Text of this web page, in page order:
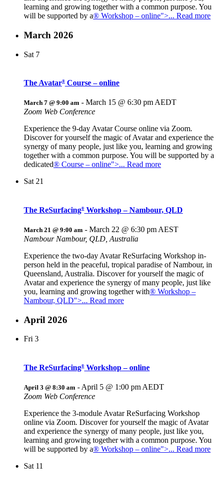
learning and growing together with a common purpose. You
will be supported by a® Workshop – online">... Read more
March 2026
Sat 7
The Avatar® Course – online
March 7 @ 9:00 am - March 15 @ 6:30 pm AEDT
Zoom Web Conference
Experience the 9-day Avatar Course online via Zoom.
Discover for yourself the magic of Avatar and experience the
synergy of many people, just like you, learning and growing
together with a common purpose. You will be supported by a
dedicated® Course – online">... Read more
Sat 21
The ReSurfacing® Workshop – Nambour, QLD
March 21 @ 9:00 am - March 22 @ 6:30 pm AEST
Nambour Nambour, QLD, Australia
Experience the two-day Avatar ReSurfacing Workshop in-
person held in the peaceful, tropical paradise of Nambour, in
Queensland, Australia. Discover for yourself the magic of
Avatar and experience the synergy of many people, just like
you, learning and growing together with® Workshop –
Nambour, QLD">... Read more
April 2026
Fri 3
The ReSurfacing® Workshop – online
April 3 @ 8:30 am - April 5 @ 1:00 pm AEDT
Zoom Web Conference
Experience the 3-module Avatar ReSurfacing Workshop
online via Zoom. Discover for yourself the magic of Avatar
and experience the synergy of many people, just like you,
learning and growing together with a common purpose. You
will be supported by a® Workshop – online">... Read more
Sat 11